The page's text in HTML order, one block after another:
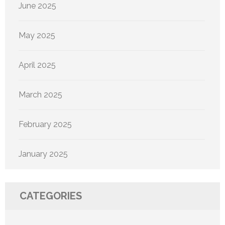
June 2025
May 2025
April 2025
March 2025
February 2025
January 2025
CATEGORIES